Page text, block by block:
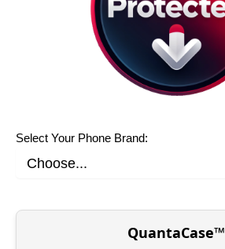
Select Your Phone Brand:
QuantaCase™